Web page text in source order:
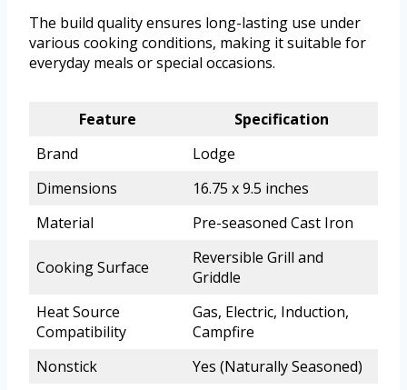
The build quality ensures long-lasting use under
various cooking conditions, making it suitable for
everyday meals or special occasions.
Feature
Specification
Brand
Lodge
Dimensions
16.75 x 9.5 inches
Material
Pre-seasoned Cast Iron
Cooking Surface
Reversible Grill and
Griddle
Heat Source
Compatibility
Gas, Electric, Induction,
Campfire
Nonstick
Yes (Naturally Seasoned)